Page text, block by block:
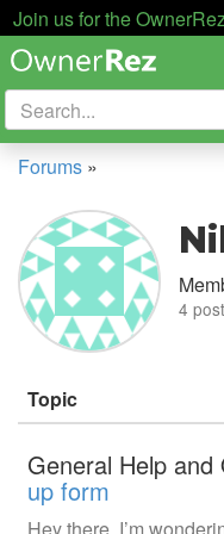
Join us for the
Forums »
4
Topic
General Help and
up form